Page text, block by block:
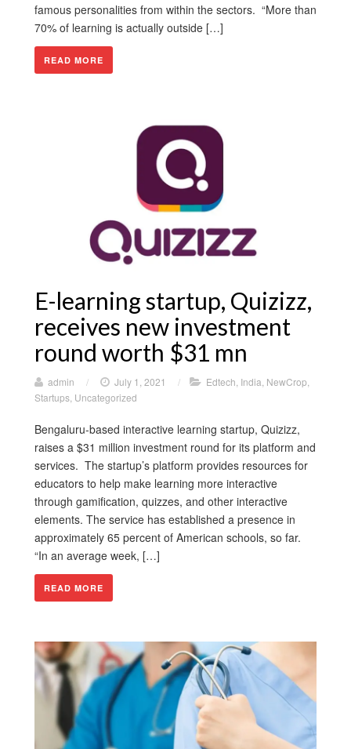
famous personalities from within the sectors. “More than
70% of learning is actually outside […]
READ MORE
E-learning startup, Quizizz,
receives new investment
round worth $31 mn
admin / July 1, 2021 / Edtech, India, NewCrop,
Startups, Uncategorized
Bengaluru-based interactive learning startup, Quizizz,
raises a $31 million investment round for its platform and
services. The startup’s platform provides resources for
educators to help make learning more interactive
through gamification, quizzes, and other interactive
elements. The service has established a presence in
approximately 65 percent of American schools, so far.
“In an average week, […]
READ MORE